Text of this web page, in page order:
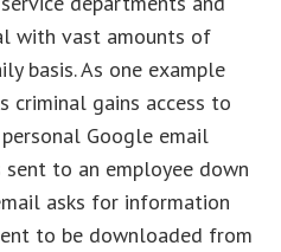
with vast amounts of
basis. As one example
criminal gains access to
personal Google email
sent to an employee down
asks for information
to be downloaded from